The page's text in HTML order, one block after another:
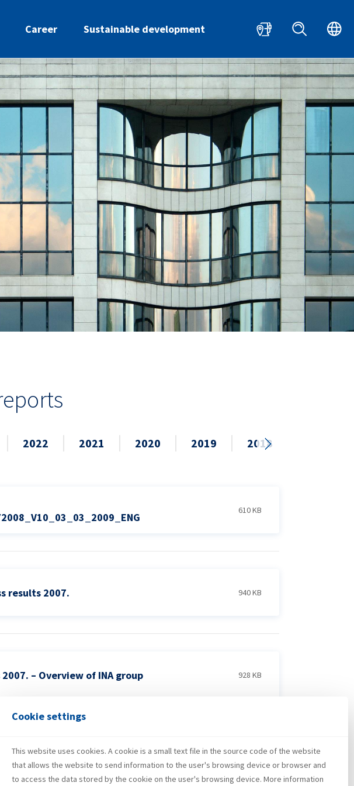
Cookie settings
This website uses cookies. A cookie is a small text file in the source code of the website
that allows the website to send information to the user's browsing device or browser and
to access the data stored by the cookie on the user's browsing device. More information
Career Sustainable development HR EN
2022 2021 2020 2019 2018
610 KB
results 2007. 940 KB
– Overview of INA group 928 KB
5 MB